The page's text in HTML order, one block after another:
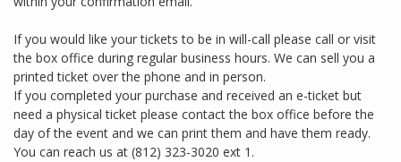
If you would like your tickets to be in will-call please call or visit
the box office during regular business hours. We can sell you a
printed ticket over the phone and in person.
If you completed your purchase and received an e-ticket but
need a physical ticket please contact the box office before the
day of the event and we can print them and have them ready.
You can reach us at (812) 323-3020 ext 1.